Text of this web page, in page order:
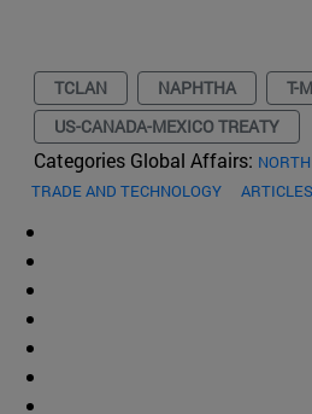
TCLAN NAPHTHA T-
US-CANADA-MEXICO TREATY
Categories Global Affairs:
TRADE AND TECHNOLOGY
ARTICLES